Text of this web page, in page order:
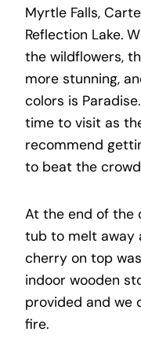
Myrtle Falls,
Reflection Lake.
the wildflowers,
more stunning,
colors is
time to visit as
recommend
to beat the
At the end of the
tub to melt away
cherry on top
indoor wooden
provided and we
fire.